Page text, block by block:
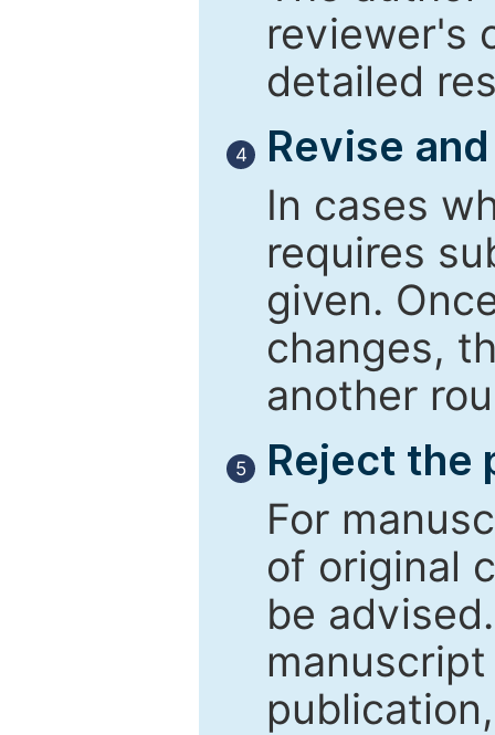
reviewer's
detailed
4
Revise
In cases
requires
given.
changes,
another
5
Reject the
For
of original
be